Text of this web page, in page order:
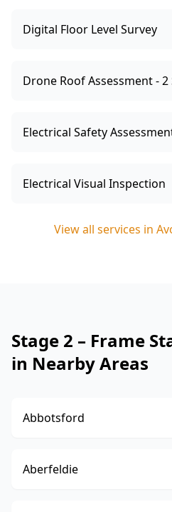
Digital Floor Level Survey
Drone Roof Assessment -
Electrical Safety
Electrical Visual Inspection
View all services in
Stage 2 – Frame
in Nearby Areas
Abbotsford
Aberfeldie